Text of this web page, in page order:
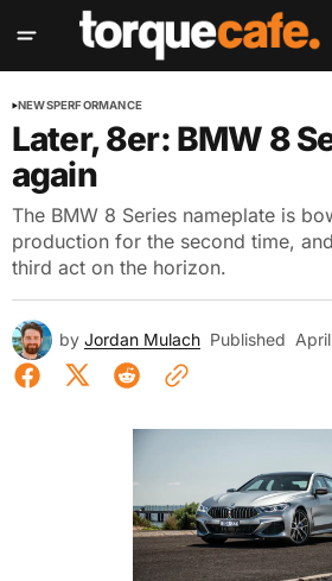
NEWSPERFORMANCE
Later, 8er: BMW 8
again
The BMW 8 Series nameplate is
production for the second time,
third act on the horizon.
by Jordan Mulach Published